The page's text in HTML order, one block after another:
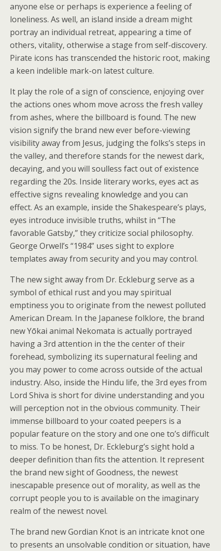
anyone else or perhaps is experience a feeling of
loneliness. As well, an island inside a dream might
portray an individual retreat, appearing a time of
others, vitality, otherwise a stage from self-discovery.
Pirate icons has transcended the historic root, making
a keen indelible mark-on latest culture.
It play the role of a sign of conscience, enjoying over
the actions ones whom move across the fresh valley
from ashes, where the billboard is found. The new
vision signify the brand new ever before-viewing
visibility away from Jesus, judging the folks’s steps in
the valley, and therefore stands for the newest dark,
decaying, and you will soulless fact out of existence
regarding the 20s. Inside literary works, eyes act as
effective signs revealing knowledge and you can
effect. As an example, inside the Shakespeare’s plays,
eyes introduce invisible truths, whilst in “The
favorable Gatsby,” they criticize social philosophy.
George Orwell’s “1984” uses sight to explore
templates away from security and you may control.
The new sight away from Dr. Eckleburg serve as a
symbol of ethical rust and you may spiritual
emptiness you to originate from the newest polluted
American Dream. In the Japanese folklore, the brand
new Yōkai animal Nekomata is actually portrayed
having a 3rd attention in the the center of their
forehead, symbolizing its supernatural feeling and
you may power to come across outside of the actual
industry. Also, inside the Hindu life, the 3rd eyes from
Lord Shiva is short for divine understanding and you
will perception not in the obvious community. Their
immense billboard to your coated peepers is a
popular feature on the story and one one to’s difficult
to miss. To be honest, Dr. Eckleburg’s sight hold a
deeper definition than fits the attention. It represent
the brand new sight of Goodness, the newest
inescapable presence out of morality, as well as the
corrupt people you to is available on the imaginary
realm of the newest novel.
The brand new Gordian Knot is an intricate knot one
to presents an unsolvable condition or situation, have